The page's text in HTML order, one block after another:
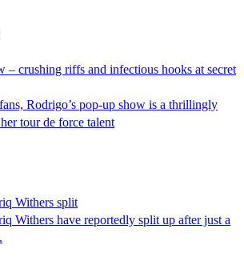
crushing riffs and infectious hooks at secret
Rodrigo’s pop-up show is a thrillingly
tour de force talent
Withers split
Withers have reportedly split up after just a